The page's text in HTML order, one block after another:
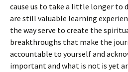
cause us to take a little longer to
are still valuable learning
the way serve to create the
breakthroughs that make the
accountable to yourself and
important and what is not is yet